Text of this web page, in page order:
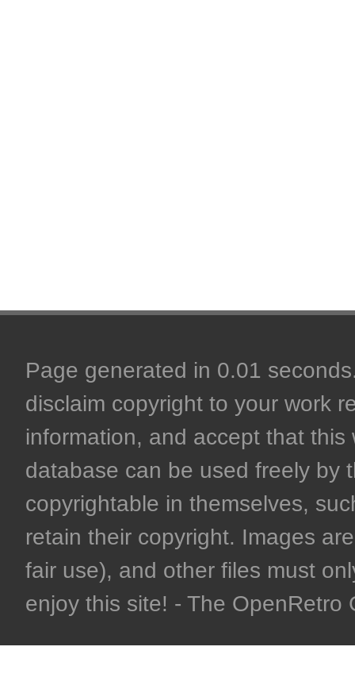
Page generated in 0.01
disclaim copyright to your work
information, and accept that
database can be used freely by
copyrightable in themselves,
retain their copyright. Images
fair use), and other files must
enjoy this site! - The OpenRetro